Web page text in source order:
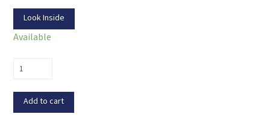
Look Inside
Available
Magda’s
Las
Add to cart